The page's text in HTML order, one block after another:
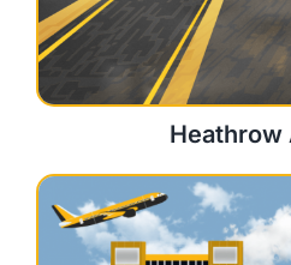
Heathrow